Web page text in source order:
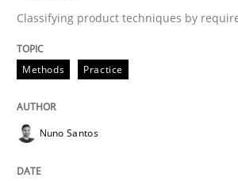
Written by
20. February 2024 · 14 minutes read
Classifying product techniques by
Methods Practice
Nuno Santos